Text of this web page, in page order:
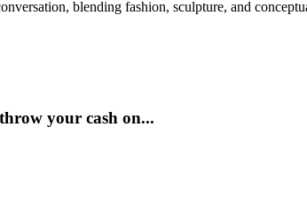
blending fashion, sculpture, and
your cash on...